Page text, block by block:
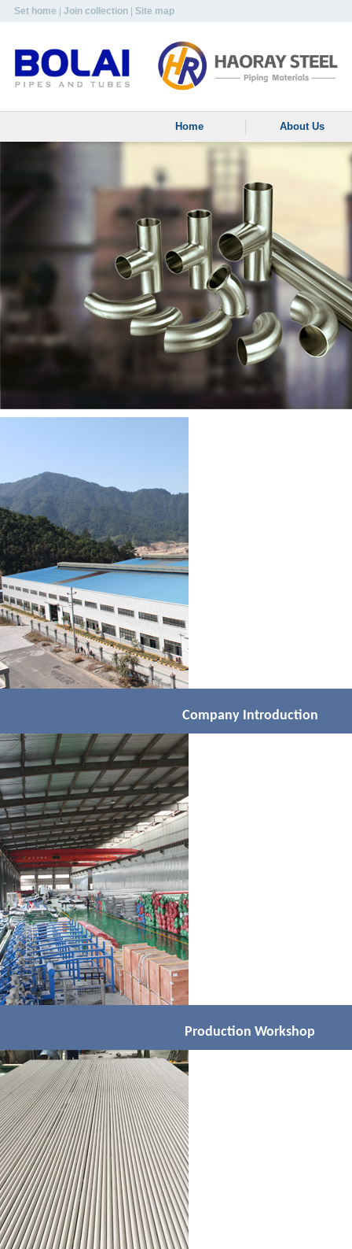
Set home Join collection Site map
Home About Us
Company Introduction
Production Workshop